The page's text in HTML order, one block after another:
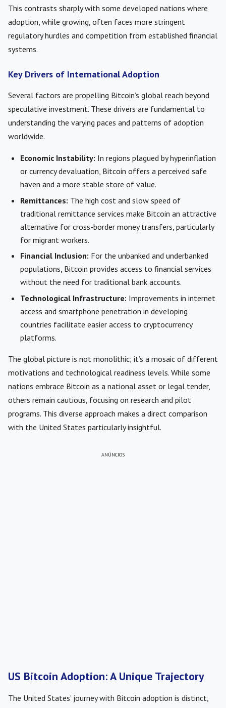
This contrasts sharply with some developed nations where
adoption, while growing, often faces more stringent
regulatory hurdles and competition from established financial
systems.
Key Drivers of International Adoption
Several factors are propelling Bitcoin’s global reach beyond
speculative investment. These drivers are fundamental to
understanding the varying paces and patterns of adoption
worldwide.
Economic Instability: In regions plagued by hyperinflation
or currency devaluation, Bitcoin offers a perceived safe
haven and a more stable store of value.
Remittances: The high cost and slow speed of
traditional remittance services make Bitcoin an attractive
alternative for cross-border money transfers, particularly
for migrant workers.
Financial Inclusion: For the unbanked and underbanked
populations, Bitcoin provides access to financial services
without the need for traditional bank accounts.
Technological Infrastructure: Improvements in internet
access and smartphone penetration in developing
countries facilitate easier access to cryptocurrency
platforms.
The global picture is not monolithic; it’s a mosaic of different
motivations and technological readiness levels. While some
nations embrace Bitcoin as a national asset or legal tender,
others remain cautious, focusing on research and pilot
programs. This diverse approach makes a direct comparison
with the United States particularly insightful.
ANÚNCIOS
US Bitcoin Adoption: A Unique Trajectory
The United States’ journey with Bitcoin adoption is distinct,